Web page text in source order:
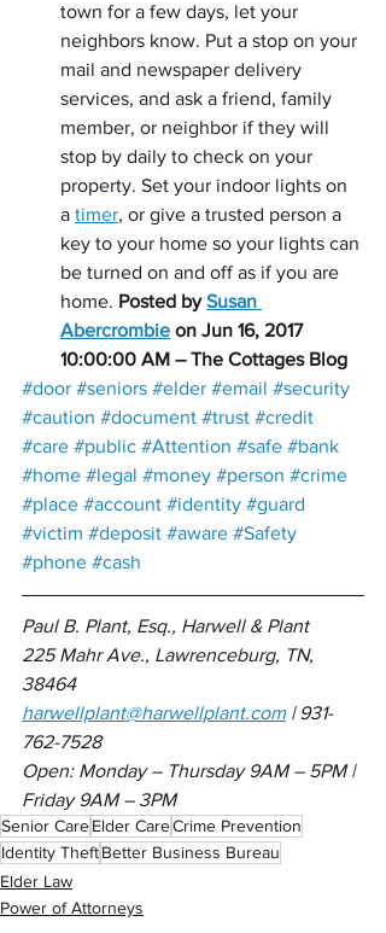
town for a few days, let your
neighbors know. Put a stop on your
mail and newspaper delivery
services, and ask a friend, family
member, or neighbor if they will
stop by daily to check on your
property. Set your indoor lights on
a timer, or give a trusted person a
key to your home so your lights can
be turned on and off as if you are
home. Posted by Susan
Abercrombie on Jun 16, 2017
10:00:00 AM – The Cottages Blog
#door #seniors #elder #email #security
#caution #document #trust #credit
#care #public #Attention #safe #bank
#home #legal #money #person #crime
#place #account #identity #guard
#victim #deposit #aware #Safety
#phone #cash
Paul B. Plant, Esq., Harwell & Plant
225 Mahr Ave., Lawrenceburg, TN,
38464
harwellplant@harwellplant.com | 931-
762-7528
Open: Monday – Thursday 9AM – 5PM |
Friday 9AM – 3PM
Senior CareElder CareCrime Prevention
Identity TheftBetter Business Bureau
Elder Law
Power of Attorneys